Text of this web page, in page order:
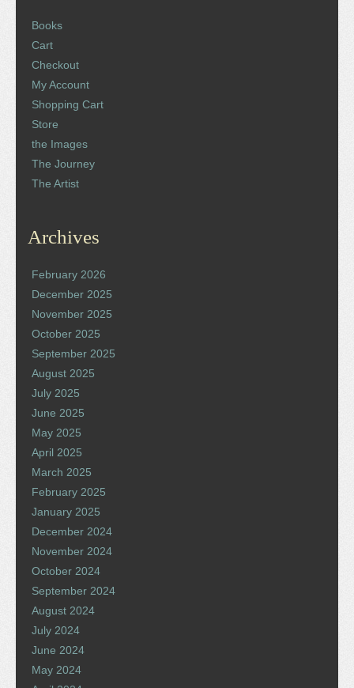
Books
Cart
Checkout
My Account
Shopping Cart
Store
the Images
The Journey
The Artist
Archives
February 2026
December 2025
November 2025
October 2025
September 2025
August 2025
July 2025
June 2025
May 2025
April 2025
March 2025
February 2025
January 2025
December 2024
November 2024
October 2024
September 2024
August 2024
July 2024
June 2024
May 2024